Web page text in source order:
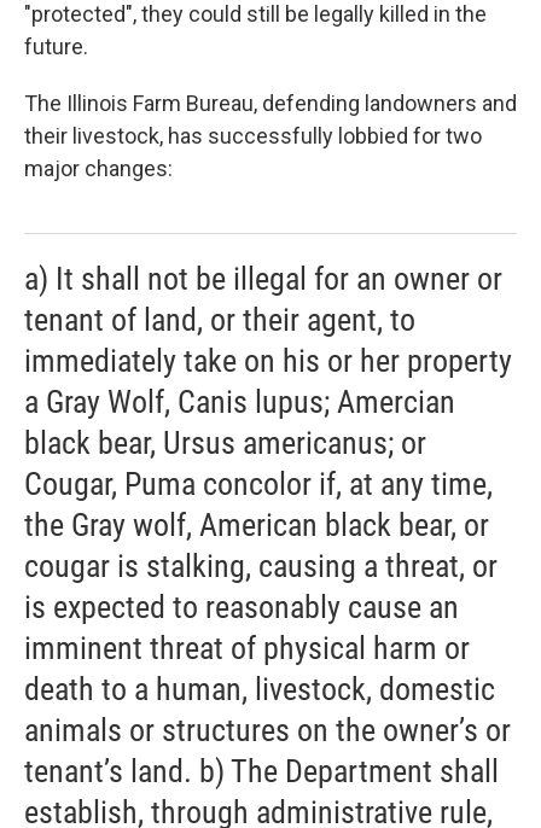
"protected", they could still be legally killed in the
future.
The Illinois Farm Bureau, defending landowners and
their livestock, has successfully lobbied for two
major changes:
a) It shall not be illegal for an owner or
tenant of land, or their agent, to
immediately take on his or her property
a Gray Wolf, Canis lupus; Amercian
black bear, Ursus americanus; or
Cougar, Puma concolor if, at any time,
the Gray wolf, American black bear, or
cougar is stalking, causing a threat, or
is expected to reasonably cause an
imminent threat of physical harm or
death to a human, livestock, domestic
animals or structures on the owner’s or
tenant’s land. b) The Department shall
establish, through administrative rule,